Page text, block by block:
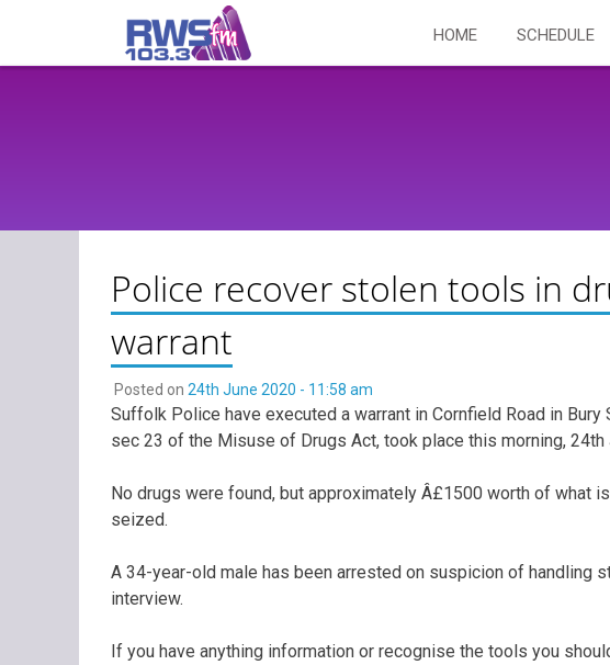
content
HOME SCHEDULE
Police recover stolen tools in
warrant
Posted on 24th June 2020 - 11:58 am
Suffolk Police have executed a warrant in Cornfield Road in
sec 23 of the Misuse of Drugs Act, took place this morning, 24th
No drugs were found, but approximately Â£1500 worth of what
seized.
A 34-year-old male has been arrested on suspicion of handling
interview.
If you have anything information or recognise the tools you